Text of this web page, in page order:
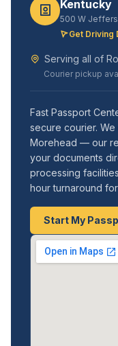
Kentucky
500 W
Get Driving
Serving all of
Courier pickup
Fast Passport
secure courier.
Morehead — our
your documents
processing
hour turnaround
Start My